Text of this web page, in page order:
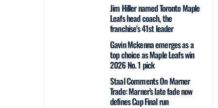
Jim Hiller named Toronto Maple
Leafs head coach, the
franchise's 41st leader
Gavin Mckenna emerges as a
top choice as Maple Leafs win
2026 No. 1 pick
Staal Comments On Marner
Trade: Marner’s late fade now
defines Cup Final run